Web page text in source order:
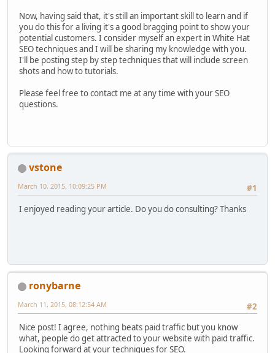
Now, having said that, it's still an important skill to learn and if
you do this for a living it's a good bragging point to show your
potential customers. I consider myself an expert in White Hat
SEO techniques and I will be sharing my knowledge with you.
I'll be posting step by step techniques that will include screen
shots and how to tutorials.
Please feel free to contact me at any time with your SEO
questions.
vstone
#1
March 10, 2015, 10:09:25 PM
I enjoyed reading your article. Do you do consulting? Thanks
ronybarne
#2
March 11, 2015, 08:12:54 AM
Nice post! I agree, nothing beats paid traffic but you know
what, people do get attracted to your website with paid traffic.
Looking forward at your techniques for SEO.